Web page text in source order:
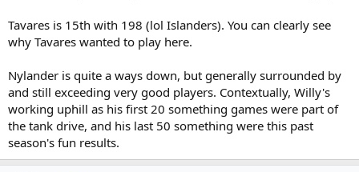
Tavares is 15th with 198 (lol Islanders). You can clearly see
why Tavares wanted to play here.
Nylander is quite a ways down, but generally surrounded by
and still exceeding very good players. Contextually, Willy's
working uphill as his first 20 something games were part of
the tank drive, and his last 50 something were this past
season's fun results.